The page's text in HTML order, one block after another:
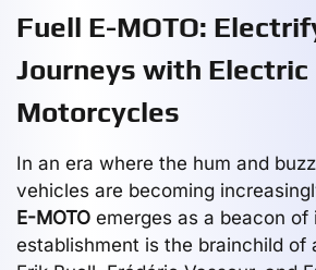
Fuell E-MOTO:
Journeys with Electric
Motorcycles
In an era where the hum and
vehicles are becoming
E-MOTO emerges as a beacon of
establishment is the brainchild of